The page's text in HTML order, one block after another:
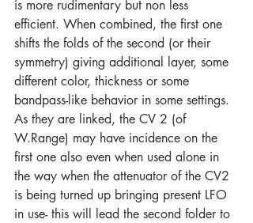
is more rudimentary but non less
efficient. When combined, the first one
shifts the folds of the second (or their
symmetry) giving additional layer, some
different color, thickness or some
bandpass-like behavior in some settings.
As they are linked, the CV 2 (of
W.Range) may have incidence on the
first one also even when used alone in
the way when the attenuator of the CV2
is being turned up bringing present LFO
in use- this will lead the second folder to